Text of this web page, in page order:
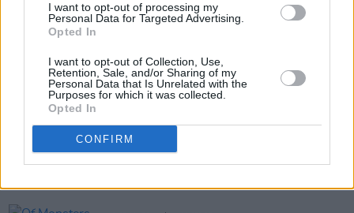
I want to opt-out of processing my
Personal Data for Targeted Advertising.
Opted In
I want to opt-out of Collection, Use,
Retention, Sale, and/or Sharing of my
Personal Data that Is Unrelated with the
Purposes for which it was collected.
Opted In
CONFIRM
PICS & VIDS 19 FEB 26
MUSIC 18 FEB 26
Live Report: ASHNIKKO turns 3Olympia into
CULTURE
Justine Stafford and more